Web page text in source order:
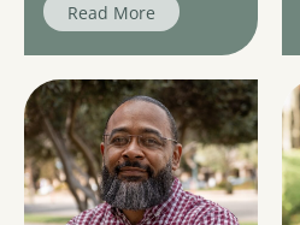
Read More